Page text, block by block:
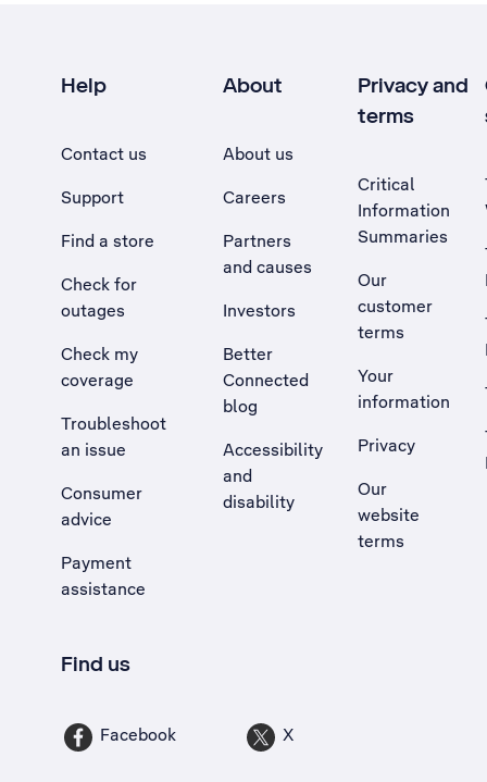
Help
Contact us
Support
Find a store
Check for
outages
Check my
coverage
Troubleshoot
an issue
, Opens external site in a new tab
Consumer
advice
Payment
assistance
About
About us
Careers
Partners
and causes
Investors
Better
Connected
blog
Accessibility
and
disability
Privacy and
terms
Critical
Information
Summaries
Our
customer
terms
Your
information
Privacy
Our
website
terms
Find us
Facebook X